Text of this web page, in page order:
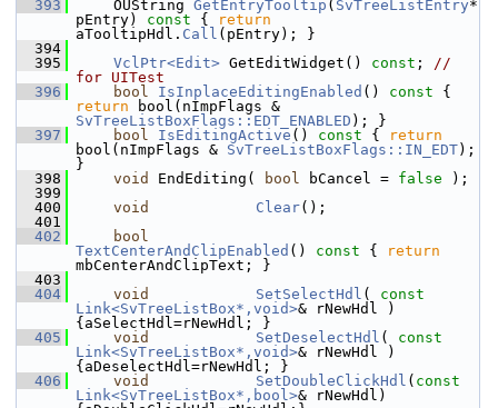
  393
    OUString
GetEntryTooltip ( SvTreeListEntry*
pEntry)
const {
return
aTooltipHdl. Call (pEntry); }
  394
  395
VclPtr<Edit> GetEditWidget() const ; //
for UITest
  396
bool IsInplaceEditingEnabled () const
return
SvTreeListBoxFlags::EDT_ENABLED ); }
  397
bool IsEditingActive () const {
return
bool(nImpFlags & SvTreeListBoxFlags::IN_EDT);
}
  398
void EndEditing( bool bCancel = false );
  399
  400
void Clear();
  401
  402
bool
TextCenterAndClipEnabled () const {
return
mbCenterAndClipText; }
  403
  404
void SetSelectHdl ( const
Link<SvTreeListBox*,void>& rNewHdl )
{aSelectHdl=rNewHdl; }
  405
void SetDeselectHdl ( const
Link<SvTreeListBox*,void>& rNewHdl )
{aDeselectHdl=rNewHdl; }
  406
void SetDoubleClickHdl ( const
Link<SvTreeListBox*,bool>& rNewHdl)